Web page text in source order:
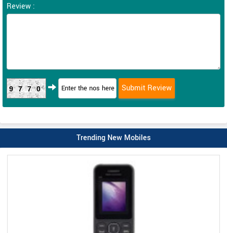
Review :
9770
Trending New Mobiles